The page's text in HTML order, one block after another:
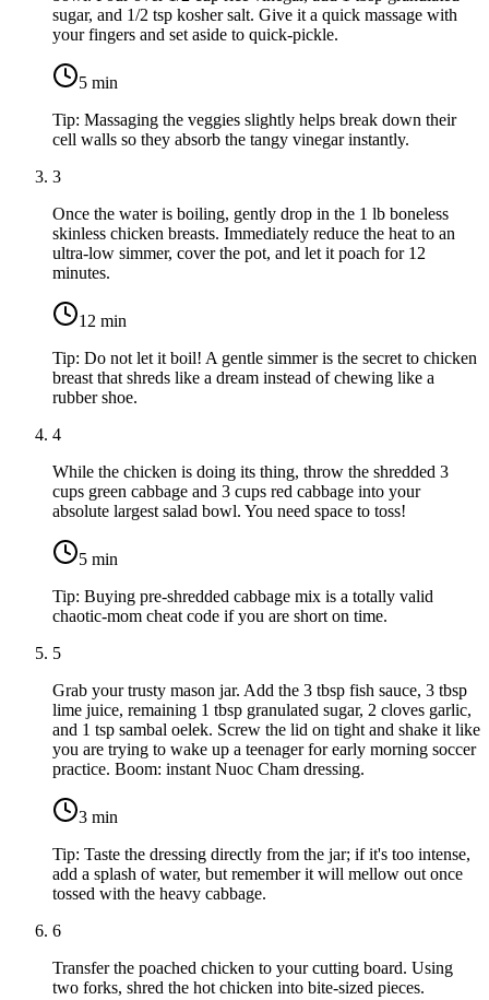
sugar, and 1/2 tsp kosher salt. Give it a quick massage with
your fingers and set aside to quick-pickle.
5 min
Tip: Massaging the veggies slightly helps break down their
cell walls so they absorb the tangy vinegar instantly.
3
Once the water is boiling, gently drop in the 1 lb boneless
skinless chicken breasts. Immediately reduce the heat to an
ultra-low simmer, cover the pot, and let it poach for 12
minutes.
12 min
Tip: Do not let it boil! A gentle simmer is the secret to chicken
breast that shreds like a dream instead of chewing like a
rubber shoe.
4
While the chicken is doing its thing, throw the shredded 3
cups green cabbage and 3 cups red cabbage into your
absolute largest salad bowl. You need space to toss!
5 min
Tip: Buying pre-shredded cabbage mix is a totally valid
chaotic-mom cheat code if you are short on time.
5
Grab your trusty mason jar. Add the 3 tbsp fish sauce, 3 tbsp
lime juice, remaining 1 tbsp granulated sugar, 2 cloves garlic,
and 1 tsp sambal oelek. Screw the lid on tight and shake it like
you are trying to wake up a teenager for early morning soccer
practice. Boom: instant Nuoc Cham dressing.
3 min
Tip: Taste the dressing directly from the jar; if it's too intense,
add a splash of water, but remember it will mellow out once
tossed with the heavy cabbage.
6
Transfer the poached chicken to your cutting board. Using
two forks, shred the hot chicken into bite-sized pieces.